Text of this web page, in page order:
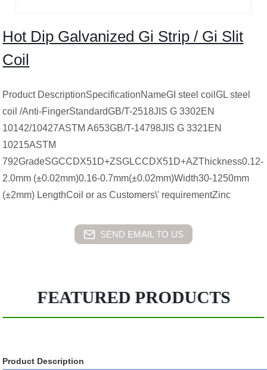
Hot Dip Galvanized Gi Strip / Gi Slit
Coil
Product DescriptionSpecificationNameGI steel coilGL steel
coil /Anti-FingerStandardGB/T-2518JIS G 3302EN
10142/10427ASTM A653GB/T-14798JIS G 3321EN
10215ASTM
792GradeSGCCDX51D+ZSGLCCDX51D+AZThickness0.12-
2.0mm (±0.02mm)0.16-0.7mm(±0.02mm)Width30-1250mm
(±2mm) LengthCoil or as Customers\' requirementZinc
SEND EMAIL TO US
FEATURED PRODUCTS
Product Description